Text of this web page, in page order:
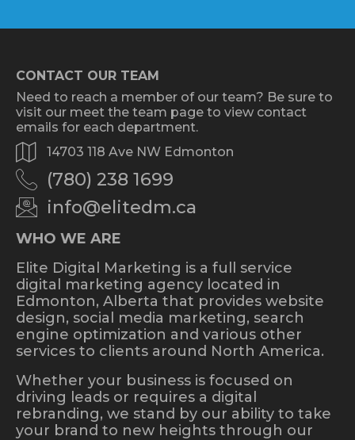
CONTACT OUR TEAM
Need to reach a member of our team? Be sure to
visit our meet the team page to view contact
emails for each department.
14703 118 Ave NW Edmonton
(780) 238 1699
info@elitedm.ca
WHO WE ARE
Elite Digital Marketing is a full service
digital marketing agency located in
Edmonton, Alberta that provides website
design, social media marketing, search
engine optimization and various other
services to clients around North America.
Whether your business is focused on
driving leads or requires a digital
rebranding, we stand by our ability to take
your brand to new heights through our